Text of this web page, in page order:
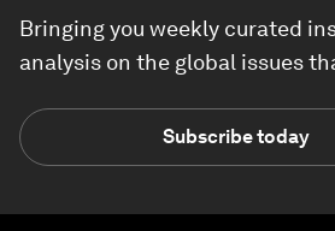
Bringing you weekly curated
analysis on the global issues
Subscribe today